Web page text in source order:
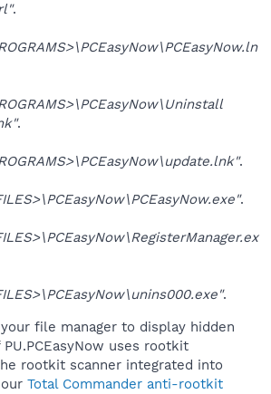
.
.
.
.
.
file manager to display hidden
uses rootkit
rootkit scanner integrated into
Total Commander anti-rootkit